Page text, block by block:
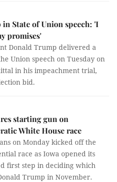
State of Union speech: 'I
promises'
Donald Trump delivered a
Union speech on Tuesday on
in his impeachment trial,
bid.
starting gun on
White House race
on Monday kicked off the
race as Iowa opened its
first step in deciding which
Trump in November.